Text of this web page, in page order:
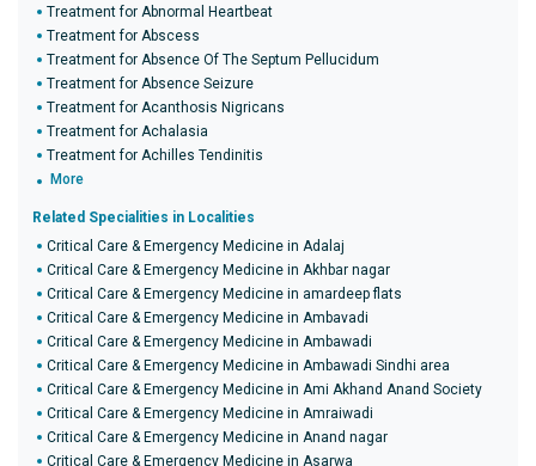
Treatment for Abnormal Heartbeat
Treatment for Abscess
Treatment for Absence Of The Septum Pellucidum
Treatment for Absence Seizure
Treatment for Acanthosis Nigricans
Treatment for Achalasia
Treatment for Achilles Tendinitis
More
Related Specialities in Localities
Critical Care & Emergency Medicine in Adalaj
Critical Care & Emergency Medicine in Akhbar nagar
Critical Care & Emergency Medicine in amardeep flats
Critical Care & Emergency Medicine in Ambavadi
Critical Care & Emergency Medicine in Ambawadi
Critical Care & Emergency Medicine in Ambawadi Sindhi area
Critical Care & Emergency Medicine in Ami Akhand Anand Society
Critical Care & Emergency Medicine in Amraiwadi
Critical Care & Emergency Medicine in Anand nagar
Critical Care & Emergency Medicine in Asarwa